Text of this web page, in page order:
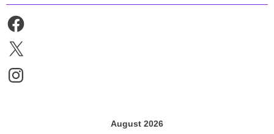
Facebook
X
Instagram
August 2026